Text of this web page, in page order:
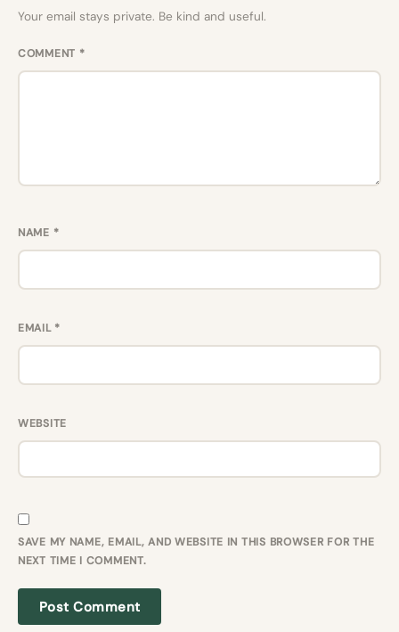
Your email stays private. Be kind and useful.
COMMENT *
NAME *
EMAIL *
WEBSITE
SAVE MY NAME, EMAIL, AND WEBSITE IN THIS BROWSER FOR THE
NEXT TIME I COMMENT.